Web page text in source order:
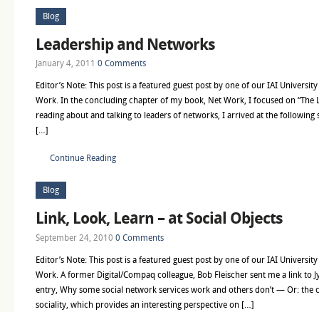
Blog
Leadership and Networks
January 4, 2011 0 Comments
Editor’s Note: This post is a featured guest post by one of our IAI
Work. In the concluding chapter of my book, Net Work, I focused on “The
reading about and talking to leaders of networks, I arrived at the
[…]
Continue Reading
Blog
Link, Look, Learn – at Social Objects
September 24, 2010 0 Comments
Editor’s Note: This post is a featured guest post by one of our IAI
Work. A former Digital/Compaq colleague, Bob Fleischer sent me a link to
entry, Why some social network services work and others don’t — Or: the
sociality, which provides an interesting perspective on […]